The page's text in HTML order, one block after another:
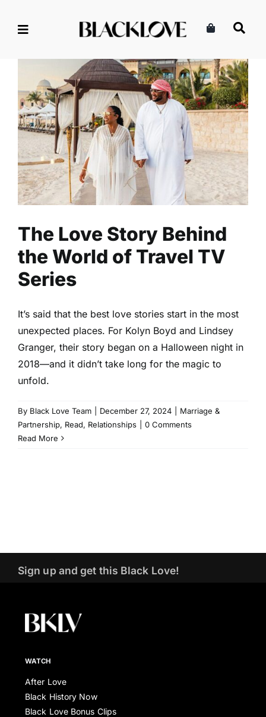
The Love Story Behind the
World of Travel TV Series
Marriage & Partnership Read Relationships
The Love Story Behind
the World of Travel TV
Series
It’s said that the best love stories start in the most
unexpected places. For Kolyn Boyd and Lindsey
Granger, their story began on a Halloween night in
2018—and it didn’t take long for the magic to
unfold.
By Black Love Team December 27, 2024
Marriage &
Partnership, Read, Relationships
0 Comments
Read More
Sign up and get this Black Love!
WATCH
After Love
Black History Now
Black Love Bonus Clips